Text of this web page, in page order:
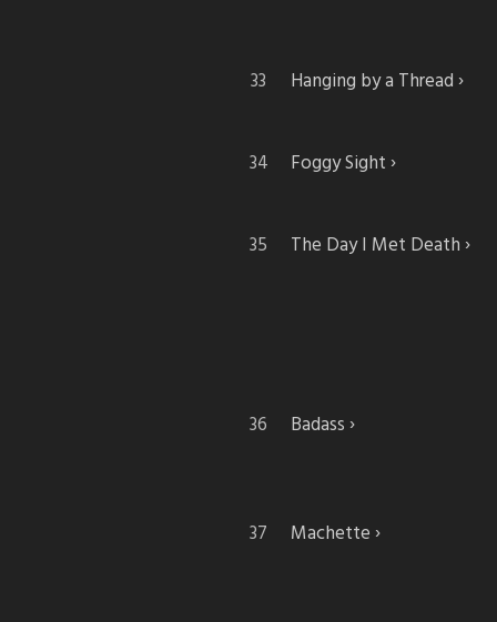
Hanging by a Thread
Foggy Sight
The Day I Met Death
Badass
Machette